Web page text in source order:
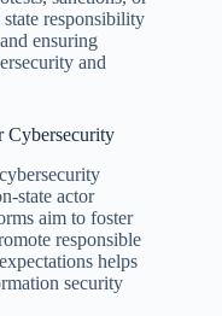
responsibility
ensuring
and
Cybersecurity
state actor
aim to foster
responsible
helps
security